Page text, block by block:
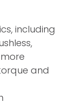
including
and